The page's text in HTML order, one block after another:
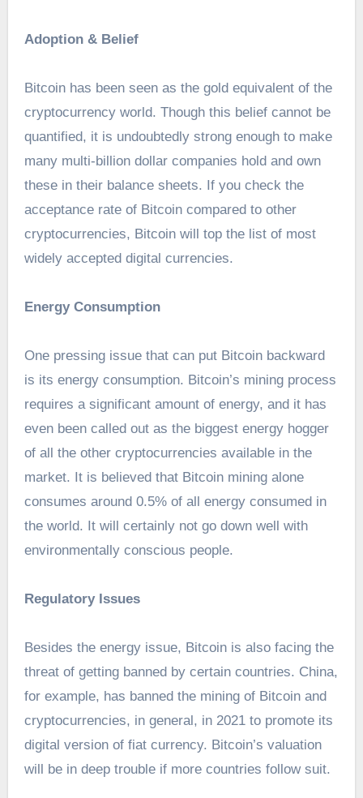
Adoption & Belief
Bitcoin has been seen as the gold equivalent of the
cryptocurrency world. Though this belief cannot be
quantified, it is undoubtedly strong enough to make
many multi-billion dollar companies hold and own
these in their balance sheets. If you check the
acceptance rate of Bitcoin compared to other
cryptocurrencies, Bitcoin will top the list of most
widely accepted digital currencies.
Energy Consumption
One pressing issue that can put Bitcoin backward
is its energy consumption. Bitcoin’s mining process
requires a significant amount of energy, and it has
even been called out as the biggest energy hogger
of all the other cryptocurrencies available in the
market. It is believed that Bitcoin mining alone
consumes around 0.5% of all energy consumed in
the world. It will certainly not go down well with
environmentally conscious people.
Regulatory Issues
Besides the energy issue, Bitcoin is also facing the
threat of getting banned by certain countries. China,
for example, has banned the mining of Bitcoin and
cryptocurrencies, in general, in 2021 to promote its
digital version of fiat currency. Bitcoin’s valuation
will be in deep trouble if more countries follow suit.